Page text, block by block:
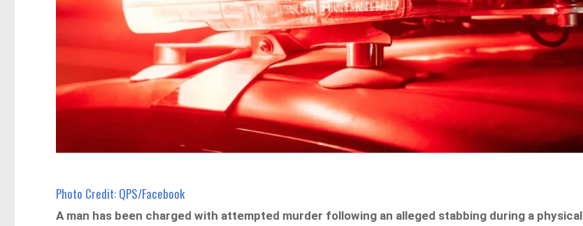
Photo Credit: QPS/Facebook
A man has been charged with attempted murder following an alleged stabbing during a physical